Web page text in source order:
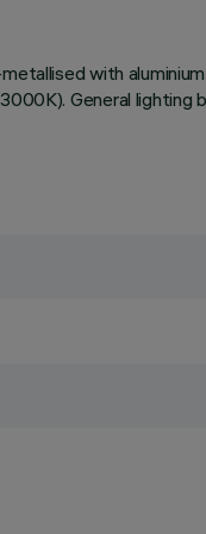
with
General lighting